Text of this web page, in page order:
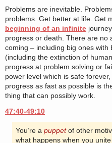
Problems are inevitable.
problems. Get better at life. Get
beginning of an infinite
progress or death. There are no
coming – including big ones
(including the extinction of
progress at problem solving or
power level which is safe
progress as fast as possible is
thing that can possibly work.
47:40-49:10
You’re a puppetof other
what happens when you